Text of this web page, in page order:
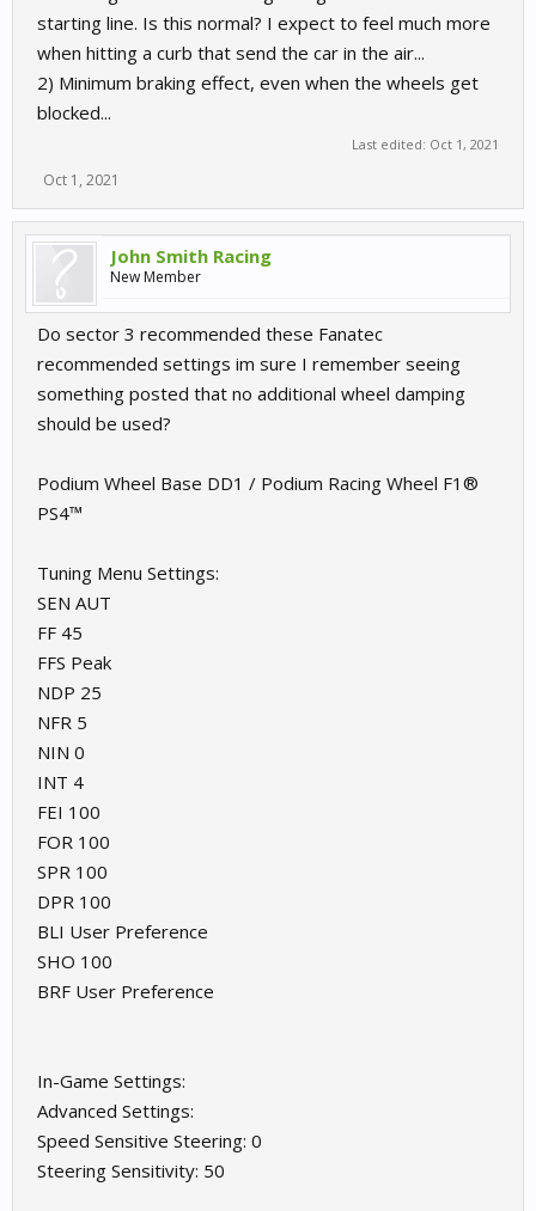
starting line. Is this normal? I expect to feel much more
when hitting a curb that send the car in the air...
2) Minimum braking effect, even when the wheels get
blocked...
Last edited: Oct 1, 2021
Oct 1, 2021
John Smith Racing
New Member
Do sector 3 recommended these Fanatec
recommended settings im sure I remember seeing
something posted that no additional wheel damping
should be used?
Podium Wheel Base DD1 / Podium Racing Wheel F1®
PS4™
Tuning Menu Settings:
SEN AUT
FF 45
FFS Peak
NDP 25
NFR 5
NIN 0
INT 4
FEI 100
FOR 100
SPR 100
DPR 100
BLI User Preference
SHO 100
BRF User Preference
In-Game Settings:
Advanced Settings:
Speed Sensitive Steering: 0
Steering Sensitivity: 50